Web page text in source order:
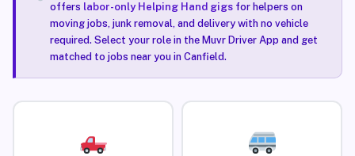
offers labor-only Helping Hand gigsfor helpers on
moving jobs, junk removal, and delivery with no vehicle
required. Select your role in the Muvr Driver App and get
matched to jobs near you in Canfield.